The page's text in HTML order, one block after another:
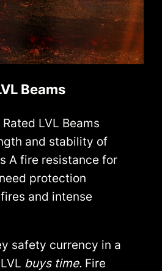
Beams
LVL Beams
and stability of
A fire resistance for
protection
and intense
safety currency in a
buys time. Fire